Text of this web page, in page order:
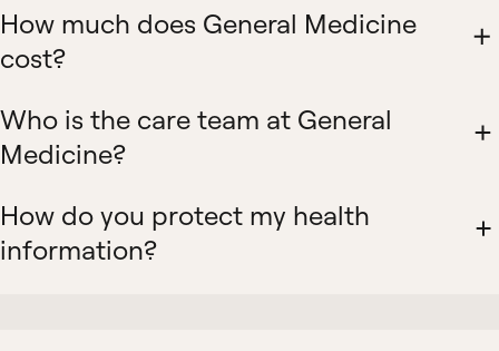
How much does General Medicine
cost?
Who is the care team at General
Medicine?
How do you protect my health
information?